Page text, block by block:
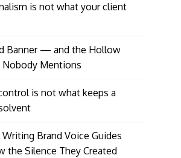
is not what your client
Banner — and the Hollow
Nobody Mentions
is not what keeps a
Brand Voice Guides
the Silence They Created